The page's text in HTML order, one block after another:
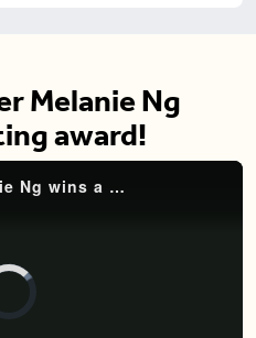
Melanie Ng
award!
BT family member Melanie Ng wins a broadcasting award!